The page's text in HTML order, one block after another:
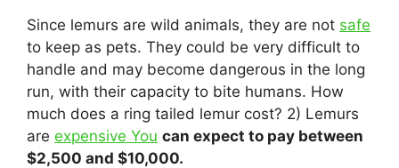
Since lemurs are wild animals, they are not safe
to keep as pets. They could be very difficult to
handle and may become dangerous in the long
run, with their capacity to bite humans. How
much does a ring tailed lemur cost? 2) Lemurs
are expensive You can expect to pay between
$2,500 and $10,000.